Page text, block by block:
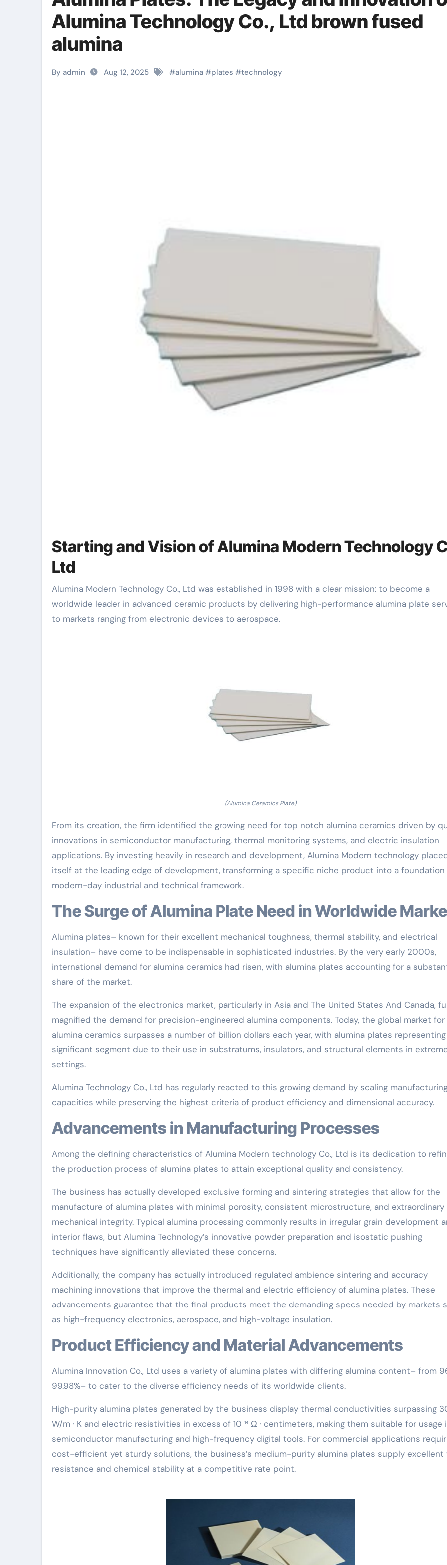
Alumina Technology Co., Ltd brown fused
alumina
By admin Aug 12, 2025 #alumina #plates #technology
Starting and Vision of Alumina Modern Technology
Ltd
Alumina Modern Technology Co., Ltd was established in 1998 with a clear mission: to become a
worldwide leader in advanced ceramic products by delivering high-performance alumina plate
to markets ranging from electronic devices to aerospace.
(Alumina Ceramics Plate)
From its creation, the firm identified the growing need for top notch alumina ceramics driven by
innovations in semiconductor manufacturing, thermal monitoring systems, and electric insulation
applications. By investing heavily in research and development, Alumina Modern technology
itself at the leading edge of development, transforming a specific niche product into a foundation
modern-day industrial and technical framework.
The Surge of Alumina Plate Need in Worldwide
Alumina plates– known for their excellent mechanical toughness, thermal stability, and electrical
insulation– have come to be indispensable in sophisticated industries. By the very early 2000s,
international demand for alumina ceramics had risen, with alumina plates accounting for a
share of the market.
The expansion of the electronics market, particularly in Asia and The United States And Canada,
magnified the demand for precision-engineered alumina components. Today, the global market for
alumina ceramics surpasses a number of billion dollars each year, with alumina plates representing
significant segment due to their use in substratums, insulators, and structural elements in extreme
settings.
Alumina Technology Co., Ltd has regularly reacted to this growing demand by scaling manufacturing
capacities while preserving the highest criteria of product efficiency and dimensional accuracy.
Advancements in Manufacturing Processes
Among the defining characteristics of Alumina Modern technology Co., Ltd is its dedication to
the production process of alumina plates to attain exceptional quality and consistency.
The business has actually developed exclusive forming and sintering strategies that allow for the
manufacture of alumina plates with minimal porosity, consistent microstructure, and extraordinary
mechanical integrity. Typical alumina processing commonly results in irregular grain development
interior flaws, but Alumina Technology’s innovative powder preparation and isostatic pushing
techniques have significantly alleviated these concerns.
Additionally, the company has actually introduced regulated ambience sintering and accuracy
machining innovations that improve the thermal and electric efficiency of alumina plates. These
advancements guarantee that the final products meet the demanding specs needed by markets
as high-frequency electronics, aerospace, and high-voltage insulation.
Product Efficiency and Material Advancements
Alumina Innovation Co., Ltd uses a variety of alumina plates with differing alumina content– from
99.98%– to cater to the diverse efficiency needs of its worldwide clients.
High-purity alumina plates generated by the business display thermal conductivities surpassing
W/m · K and electric resistivities in excess of 10 ¹⁴ Ω · centimeters, making them suitable for usage
semiconductor manufacturing and high-frequency digital tools. For commercial applications
cost-efficient yet sturdy solutions, the business’s medium-purity alumina plates supply excellent
resistance and chemical stability at a competitive rate point.